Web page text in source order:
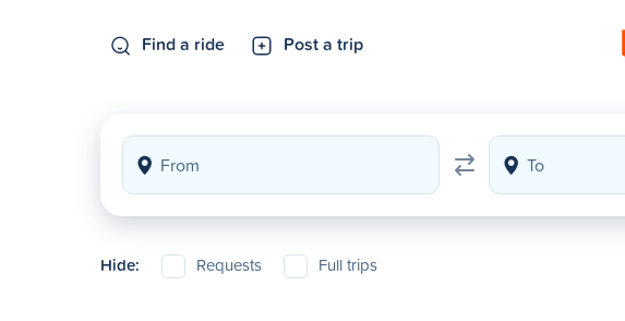
Find a ride Post a trip
Hide: Requests Full trips